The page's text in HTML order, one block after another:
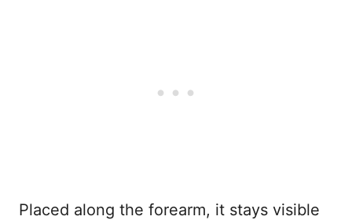
Placed along the forearm, it stays visible